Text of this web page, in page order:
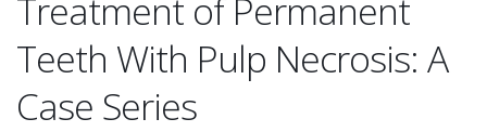
Treatment of Permanent
Teeth With Pulp Necrosis: A
Case Series